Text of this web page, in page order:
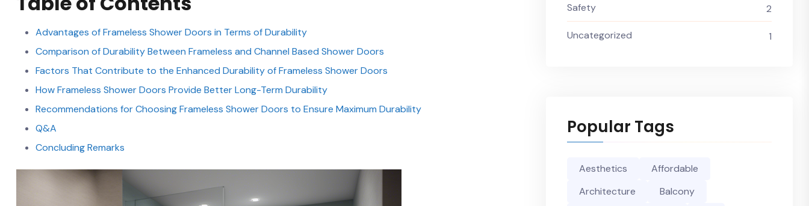
Advantages‍ of Frameless Shower Doors​ in Terms of Durability
Comparison of Durability⁣ Between Frameless and⁢ Channel‍ Based Shower ⁣Doors
Factors That Contribute ​to the⁣ Enhanced Durability of Frameless Shower Doors
How Frameless Shower⁢ Doors‍ Provide Better Long-Term Durability
Recommendations ‌for Choosing Frameless ‌Shower Doors to Ensure Maximum Durability
Q&A
Concluding Remarks
Safety 2
Uncategorized 1
Popular Tags
Aesthetics
Affordable
Architecture
Balcony